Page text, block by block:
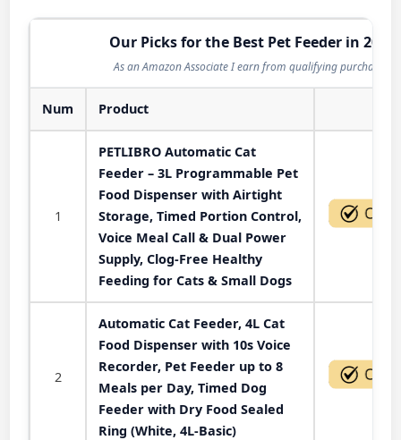
Our Picks for the Best Pet Feeder in 2026
As an Amazon Associate I earn from qualifying purchases.
Num Product
1
PETLIBRO Automatic Cat
Feeder – 3L Programmable Pet
Food Dispenser with Airtight
Storage, Timed Portion Control,
Voice Meal Call & Dual Power
Supply, Clog-Free Healthy
Feeding for Cats & Small Dogs
2
Automatic Cat Feeder, 4L Cat
Food Dispenser with 10s Voice
Recorder, Pet Feeder up to 8
Meals per Day, Timed Dog
Feeder with Dry Food Sealed
Ring (White, 4L-Basic)